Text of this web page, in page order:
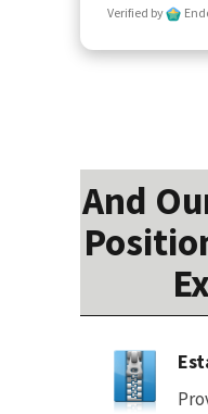
Verified by
And